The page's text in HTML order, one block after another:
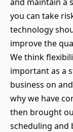
you can take
technology
improve the
We think
important as a
business on
why we have
then brought
scheduling and